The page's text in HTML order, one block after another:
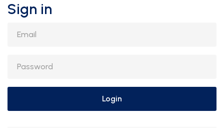
Sign in
Login